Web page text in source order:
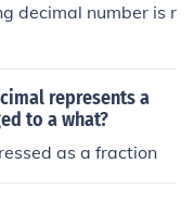
decimal number is r
represents a
to a what?
as a fraction